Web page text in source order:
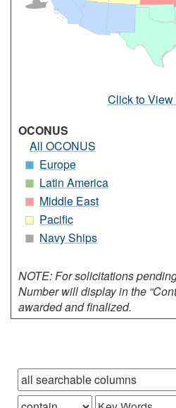
Click to View
OCONUS
All OCONUS
Europe
Latin America
Middle East
Pacific
Navy Ships
NOTE: For solicitations
Number will display in the
awarded and finalized.